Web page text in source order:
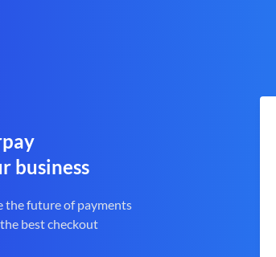
business
the future of payments
best checkout